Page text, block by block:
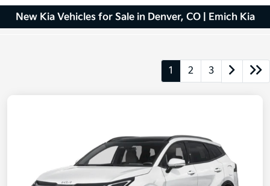
New Kia Vehicles for Sale in Denver, CO | Emich Kia
1 2 3